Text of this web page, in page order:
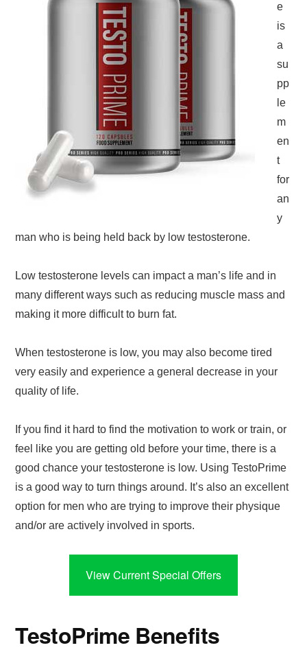
e
is
a
su
pp
le
m
en
t
for
an
y
man who is being held back by low testosterone.
Low testosterone levels can impact a man’s life and in
many different ways such as reducing muscle mass and
making it more difficult to burn fat.
When testosterone is low, you may also become tired
very easily and experience a general decrease in your
quality of life.
If you find it hard to find the motivation to work or train, or
feel like you are getting old before your time, there is a
good chance your testosterone is low. Using TestoPrime
is a good way to turn things around. It’s also an excellent
option for men who are trying to improve their physique
and/or are actively involved in sports.
View Current Special Offers
TestoPrime Benefits